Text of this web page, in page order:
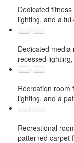
Dedicated
lighting, and a
Dedicated media
recessed
Recreation room
lighting, and a
Recreational
patterned carpet